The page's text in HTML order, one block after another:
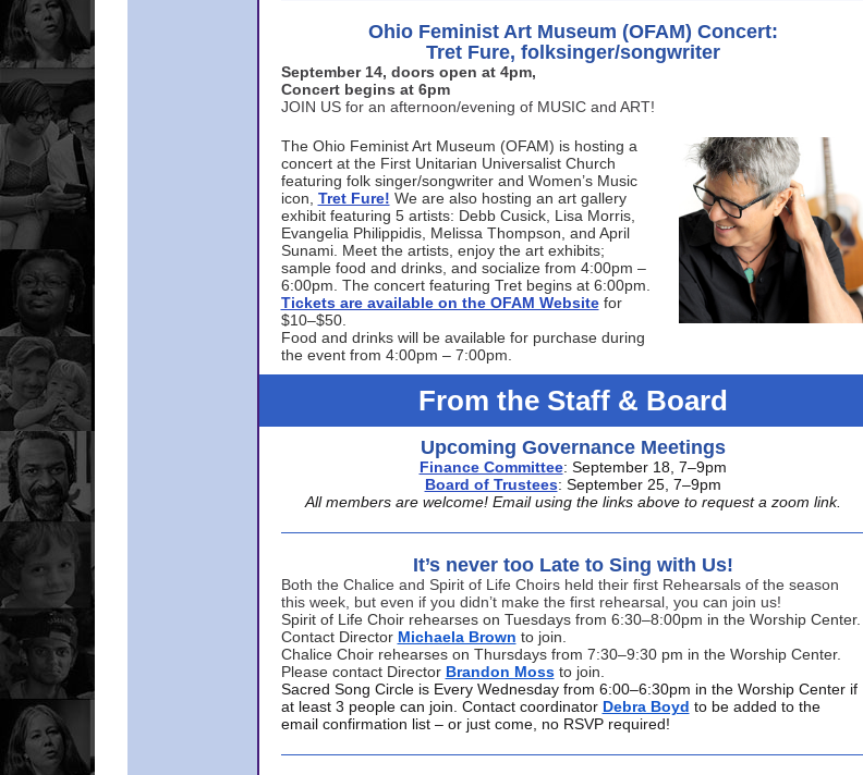
Ohio Feminist Art Museum (OFAM) Concert:
Tret Fure, folksinger/songwriter
September 14, doors open at 4pm,
Concert begins at 6pm
JOIN US for an afternoon/evening of MUSIC and ART!
The Ohio Feminist Art Museum (OFAM) is hosting a
concert at the First Unitarian Universalist Church
featuring folk singer/songwriter and Women’s Music
icon, Tret Fure! We are also hosting an art gallery
exhibit featuring 5 artists: Debb Cusick, Lisa Morris,
Evangelia Philippidis, Melissa Thompson, and April
Sunami. Meet the artists, enjoy the art exhibits;
sample food and drinks, and socialize from 4:00pm –
6:00pm. The concert featuring Tret begins at 6:00pm.
Tickets are available on the OFAM Website for
$10–$50.
Food and drinks will be available for purchase during
the event from 4:00pm – 7:00pm.
From the Staff & Board
Upcoming Governance Meetings
Finance Committee: September 18, 7–9pm
Board of Trustees: September 25, 7–9pm
All members are welcome! Email using the links above to request a zoom link.
It’s never too Late to Sing with Us!
Both the Chalice and Spirit of Life Choirs held their first Rehearsals of the season
this week, but even if you didn’t make the first rehearsal, you can join us!
Spirit of Life Choir rehearses on Tuesdays from 6:30–8:00pm in the Worship Center.
Contact Director Michaela Brown to join.
Chalice Choir rehearses on Thursdays from 7:30–9:30 pm in the Worship Center.
Please contact Director Brandon Moss to join.
Sacred Song Circle is Every Wednesday from 6:00–6:30pm in the Worship Center if
at least 3 people can join. Contact coordinator Debra Boyd to be added to the
email confirmation list – or just come, no RSVP required!